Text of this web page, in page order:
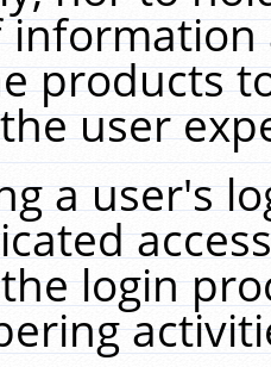
products
user
a user's
login